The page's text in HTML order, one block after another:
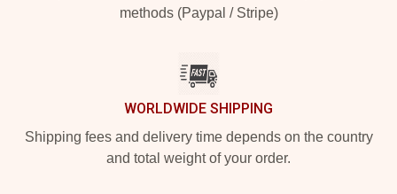
methods (Paypal / Stripe)
WORLDWIDE SHIPPING
Shipping fees and delivery time depends on the country
and total weight of your order.